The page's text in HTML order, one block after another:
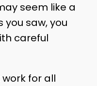
seem like a
you saw, you
careful
for all